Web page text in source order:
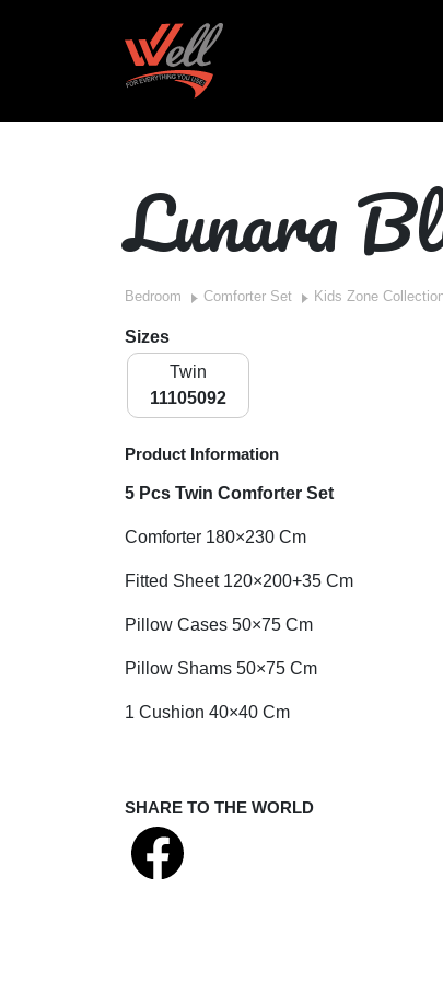
Lunara
Bedroom Comforter Set Kids Zone
Sizes
Twin
11105092
Product Information
5 Pcs Twin Comforter Set
Comforter 180×230 Cm
Fitted Sheet 120×200+35 Cm
Pillow Cases 50×75 Cm
Pillow Shams 50×75 Cm
1 Cushion 40×40 Cm
SHARE TO THE WORLD